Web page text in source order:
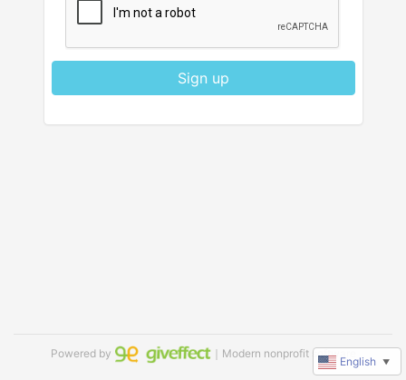
Sign up
Powered by ｜Modern nonprofit software
English ▼